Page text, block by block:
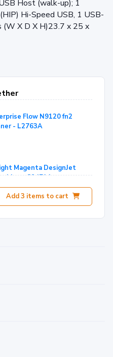
Host (walk-up); 1
Hi-Speed USB, 1 USB-
(W X D X H)23.7 x 25 x
Flow N9120 fn2
- L2763A
Magenta DesignJet
- C9471A
Paper 165 g -54" 1372 mm
Add3 items to cart